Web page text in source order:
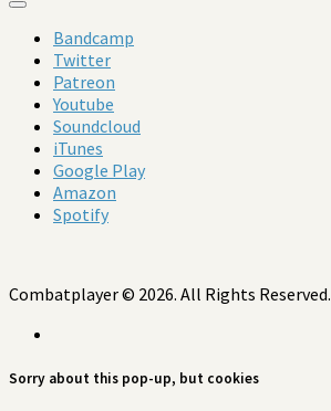
Bandcamp
Twitter
Patreon
Youtube
Soundcloud
iTunes
Google Play
Amazon
Spotify
Combatplayer © 2026. All Rights Reserved.
Sorry about this pop-up, but cookies